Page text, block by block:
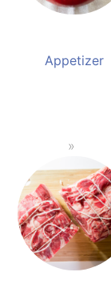
Appetizer